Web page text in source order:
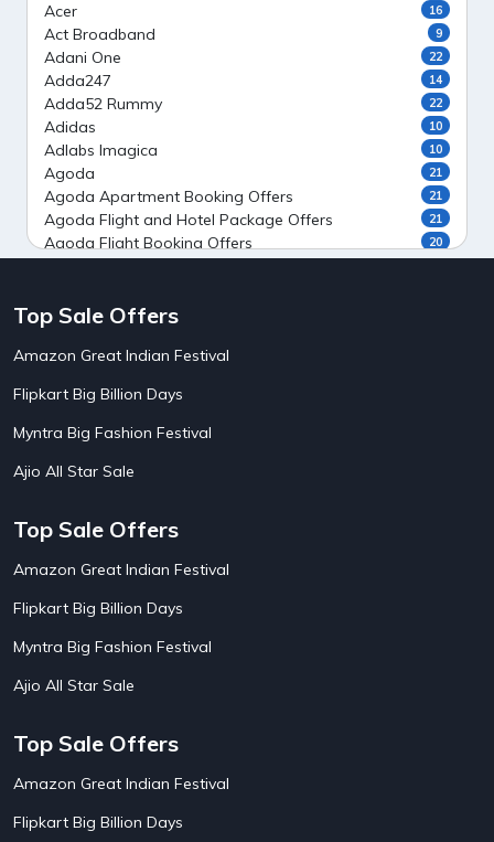
Acer 16
Act Broadband 9
Adani One 22
Adda247 14
Adda52 Rummy 22
Adidas 10
Adlabs Imagica 10
Agoda 21
Agoda Apartment Booking Offers 21
Agoda Flight and Hotel Package Offers 21
Agoda Flight Booking Offers 20
Ahaguru
AirAsia India Flight Booking Offers
AirBnb Farm Booking Offers
AirBnb House Booking Offers
Airtel Recharge
Ajio Diwali Sale
Ajio Independence Day Sales
Ajio Republic Day Sale
Alibaba
Aliexpress
Altt Balaji
Amazon Acer Laptop Offers
Amazon Bus Ticket Booking Offers
Amazon Christmas Sale
Amazon Diwali Sale
Top Sale Offers
Amazon Great Indian Festival
Flipkart Big Billion Days
Myntra Big Fashion Festival
Ajio All Star Sale
Top Sale Offers
Amazon Great Indian Festival
Flipkart Big Billion Days
Myntra Big Fashion Festival
Ajio All Star Sale
Top Sale Offers
Amazon Great Indian Festival
Flipkart Big Billion Days